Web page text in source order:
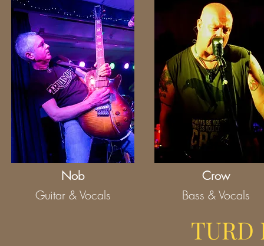
Nob
Guitar & Vocals
Crow
Bass & Vocals
TURD